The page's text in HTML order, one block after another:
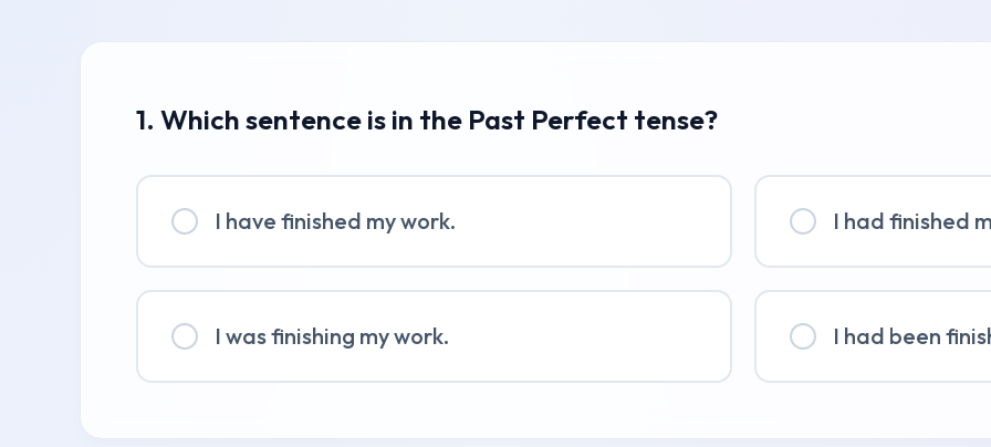
1. Which sentence is in the Past Perfect tense?
I have finished my work. I had finished
I was finishing my work. I had been